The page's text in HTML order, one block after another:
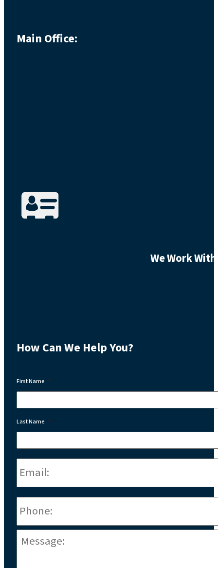
Main Office:
We Work
How Can We Help You?
First Name *
Last Name *